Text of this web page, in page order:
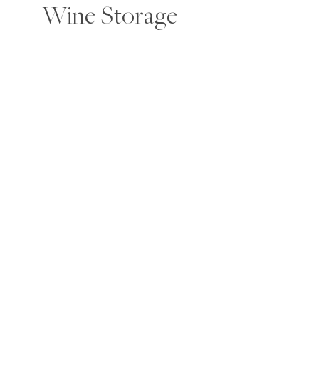
Wine Storage